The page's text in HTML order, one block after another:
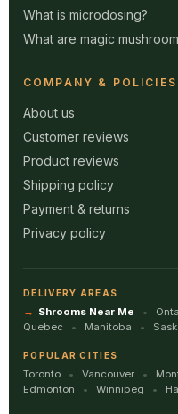
What is microdosing?
What are magic
COMPANY & POLICIES
About us
Customer reviews
Product reviews
Shipping policy
Payment & returns
Privacy policy
DELIVERY AREAS
Shrooms Near Me
Quebec
Manitoba
POPULAR CITIES
Toronto Vancouver
Edmonton
Winnipeg